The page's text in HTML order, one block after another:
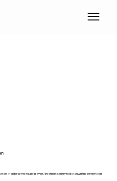
In order to free 'found' players, the others can try to kick down the denner's can